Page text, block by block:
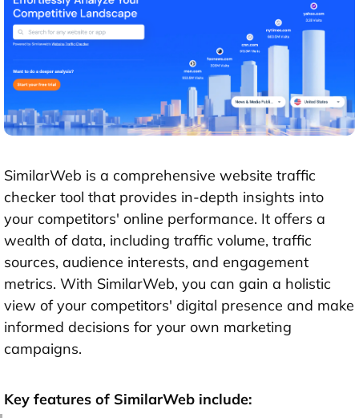
SimilarWeb is a comprehensive website traffic
checker tool that provides in-depth insights into
your competitors' online performance. It offers a
wealth of data, including traffic volume, traffic
sources, audience interests, and engagement
metrics. With SimilarWeb, you can gain a holistic
view of your competitors' digital presence and make
informed decisions for your own marketing
campaigns.
Key features of SimilarWeb include: